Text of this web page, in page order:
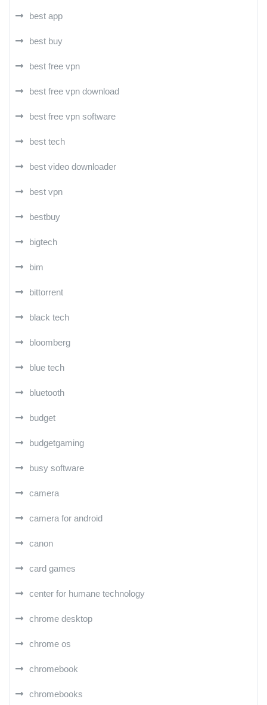
best app
best buy
best free vpn
best free vpn download
best free vpn software
best tech
best video downloader
best vpn
bestbuy
bigtech
bim
bittorrent
black tech
bloomberg
blue tech
bluetooth
budget
budgetgaming
busy software
camera
camera for android
canon
card games
center for humane technology
chrome desktop
chrome os
chromebook
chromebooks